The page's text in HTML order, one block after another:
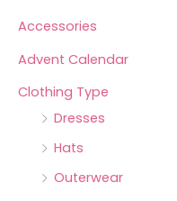
Accessories
Advent Calendar
Clothing Type
Dresses
Hats
Outerwear